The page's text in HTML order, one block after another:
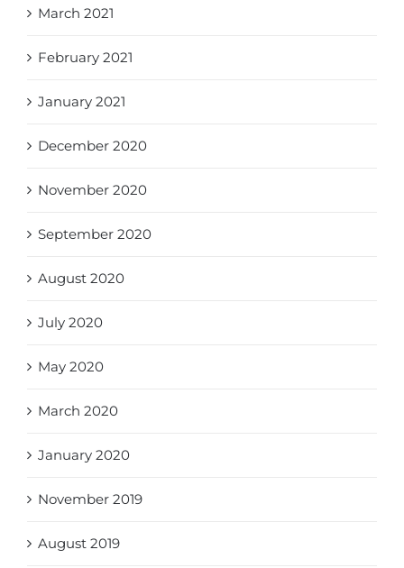
March 2021
February 2021
January 2021
December 2020
November 2020
September 2020
August 2020
July 2020
May 2020
March 2020
January 2020
November 2019
August 2019